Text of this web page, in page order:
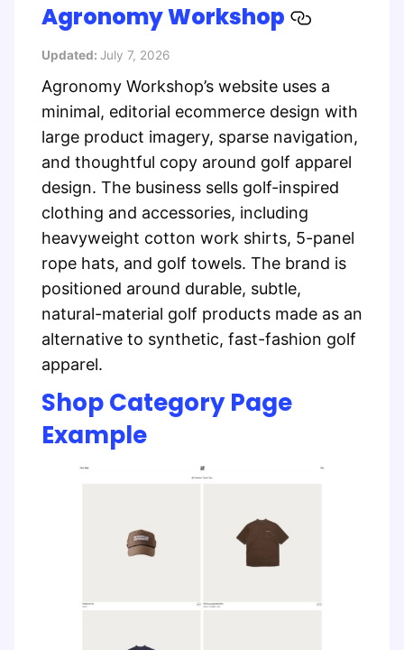
Agronomy Workshop
Updated: July 7, 2026
Agronomy Workshop’s website uses a
minimal, editorial ecommerce design with
large product imagery, sparse navigation,
and thoughtful copy around golf apparel
design. The business sells golf-inspired
clothing and accessories, including
heavyweight cotton work shirts, 5-panel
rope hats, and golf towels. The brand is
positioned around durable, subtle,
natural-material golf products made as an
alternative to synthetic, fast-fashion golf
apparel.
Shop Category Page
Example